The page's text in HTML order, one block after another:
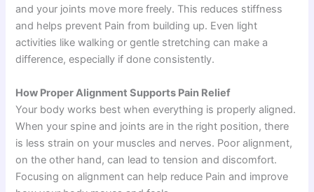
and your joints move more freely. This reduces stiffness
and helps prevent Pain from building up. Even light
activities like walking or gentle stretching can make a
difference, especially if done consistently.
How Proper Alignment Supports Pain Relief
Your body works best when everything is properly aligned.
When your spine and joints are in the right position, there
is less strain on your muscles and nerves. Poor alignment,
on the other hand, can lead to tension and discomfort.
Focusing on alignment can help reduce Pain and improve